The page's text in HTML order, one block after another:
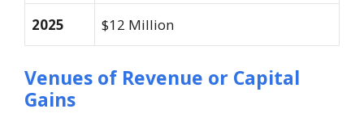
2025 $12 Million
Venues of Revenue or Capital
Gains